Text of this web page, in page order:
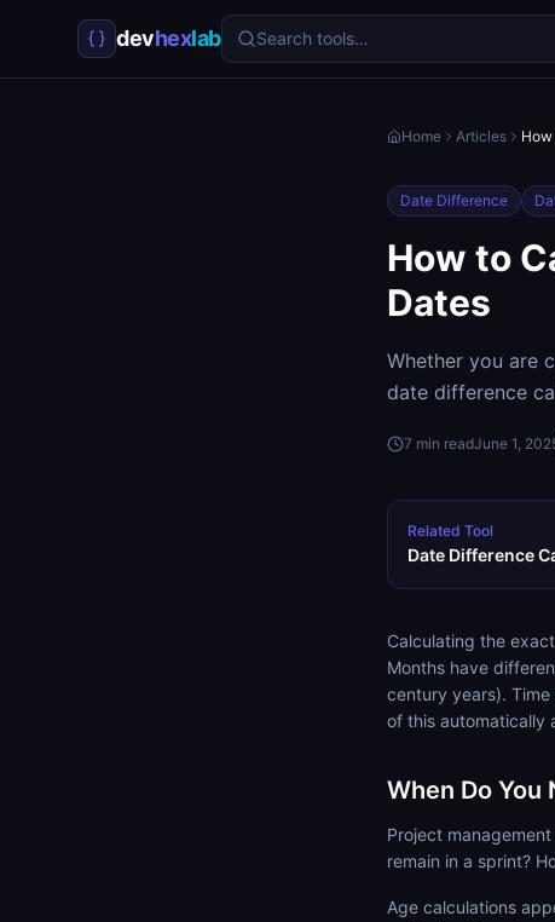
devhexlab Search tools…
Home Articles
Date Difference
How to
Dates
Whether you are
date difference
7 min readJune 1,
Related Tool
Date Difference
Calculating the
Months have
century years).
of this automatically
When Do You
Project
remain in a sprint?
Age calculations